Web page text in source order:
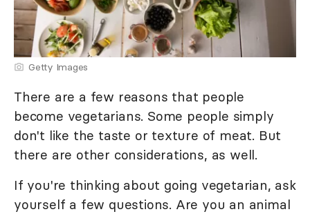
Getty Images
There are a few reasons that people
become vegetarians. Some people simply
don't like the taste or texture of meat. But
there are other considerations, as well.
If you're thinking about going vegetarian, ask
yourself a few questions. Are you an animal